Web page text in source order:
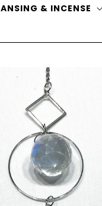
& INCENSE